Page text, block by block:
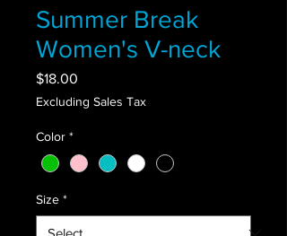
Summer Break
Women's V-neck
$18.00
Excluding Sales Tax
Color *
Size *